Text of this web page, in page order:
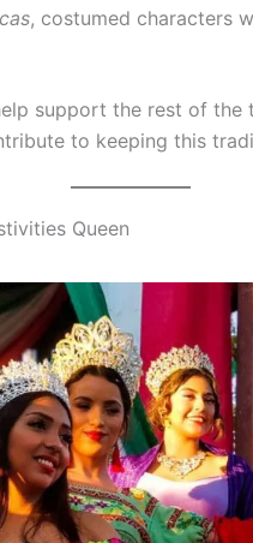
, costumed characters
support the rest of the
to keeping this
Queen